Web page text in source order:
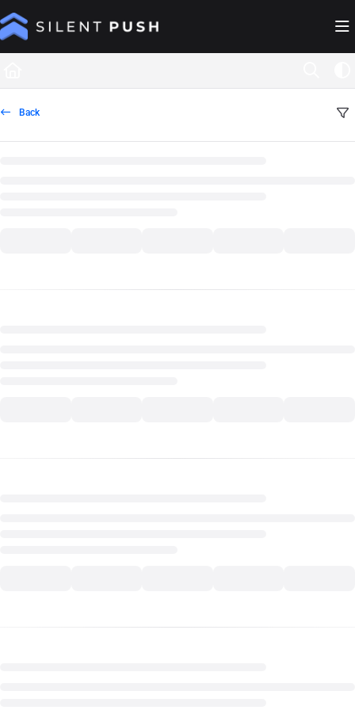
Documentation Index
Fetch the complete documentation index at: https://help.silentpush.com/llms.txt
Back